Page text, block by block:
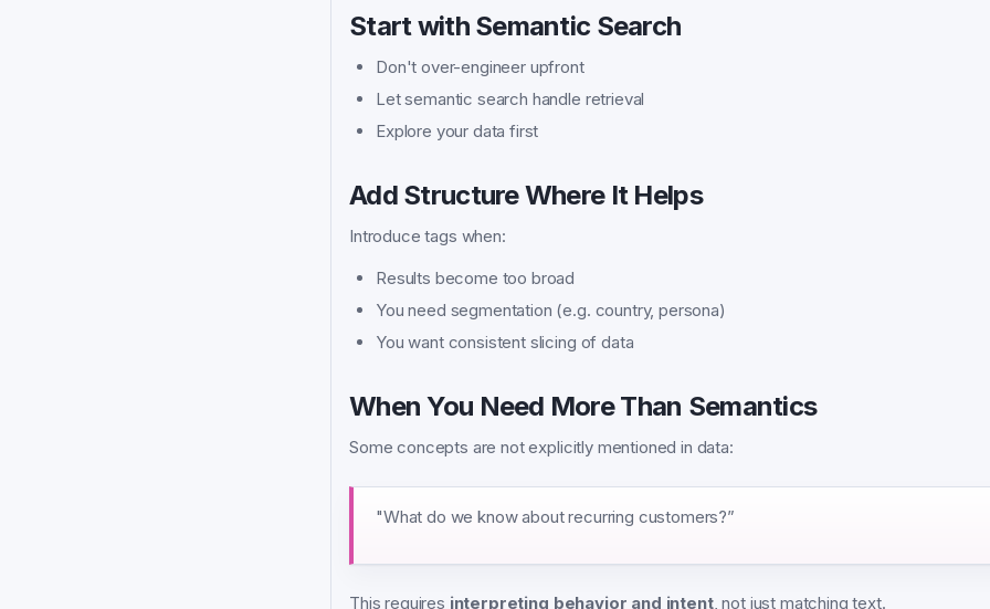
Start with Semantic Search
Don't over-engineer upfront
Let semantic search handle retrieval
Explore your data first
Add Structure Where It Helps
Introduce tags when:
Results become too broad
You need segmentation (e.g. country, persona)
You want consistent slicing of data
When You Need More Than Semantics
Some concepts are not explicitly mentioned in data:
"What do we know about recurring customers?”
This requires interpreting behavior and intent, not just matching text.